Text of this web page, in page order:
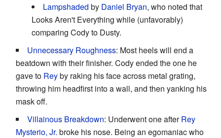
Lampshaded by Daniel Bryan, who noted that
Looks Aren't Everything while (unfavorably)
comparing Cody to Dusty.
Unnecessary Roughness: Most heels will end a
beatdown with their finisher. Cody ended the one he
gave to Reyby raking his face across metal grating,
throwing him headfirst into a wall, and then yanking his
mask off.
Villainous Breakdown: Underwent one afterRey
Mysterio, Jr. broke his nose. Being an egomaniac who